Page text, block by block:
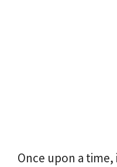
Once upon a